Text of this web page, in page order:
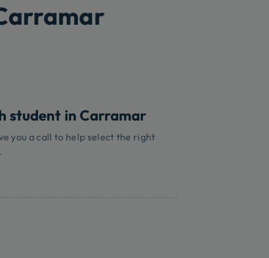
student in Carramar
you a call to help select the right